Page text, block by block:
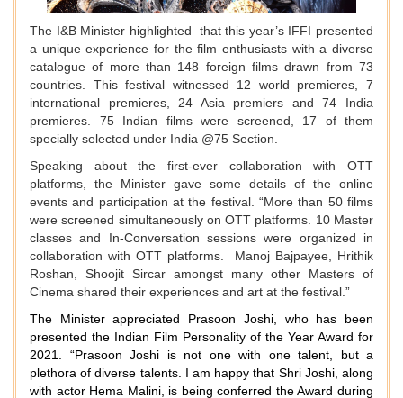
The I&B Minister highlighted that this year’s IFFI presented
a unique experience for the film enthusiasts with a diverse
catalogue of more than 148 foreign films drawn from 73
countries. This festival witnessed 12 world premieres, 7
international premieres, 24 Asia premiers and 74 India
premieres. 75 Indian films were screened, 17 of them
specially selected under India @75 Section.
Speaking about the first-ever collaboration with OTT
platforms, the Minister gave some details of the online
events and participation at the festival. “More than 50 films
were screened simultaneously on OTT platforms. 10 Master
classes and In-Conversation sessions were organized in
collaboration with OTT platforms. Manoj Bajpayee, Hrithik
Roshan, Shoojit Sircar amongst many other Masters of
Cinema shared their experiences and art at the festival.”
The Minister appreciated Prasoon Joshi, who has been
presented the Indian Film Personality of the Year Award for
2021. “Prasoon Joshi is not one with one talent, but a
plethora of diverse talents. I am happy that Shri Joshi, along
with actor Hema Malini, is being conferred the Award during